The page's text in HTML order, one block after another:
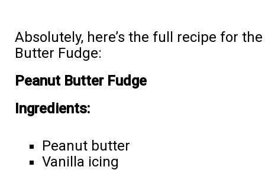
Absolutely, here’s the full recipe for
Butter Fudge:
Peanut Butter Fudge
Ingredients:
Peanut butter
Vanilla icing